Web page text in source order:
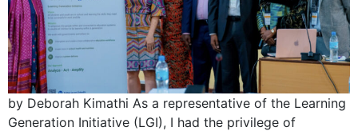
by Deborah Kimathi As a representative of the Learning
Generation Initiative (LGI), I had the privilege of